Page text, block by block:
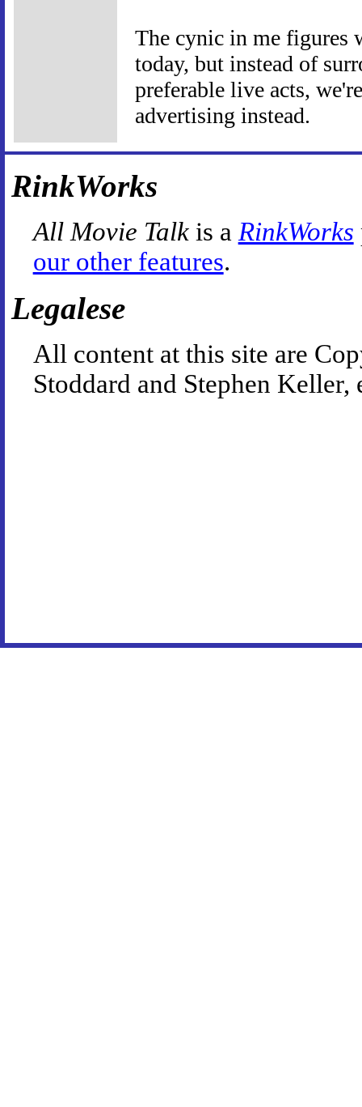
The cynic in me figures
today, but instead of
preferable live acts,
advertising instead.
RinkWorks
All Movie Talkis a RinkWorks
our other features.
Legalese
All content at this site are
Stoddard and Stephen Keller,